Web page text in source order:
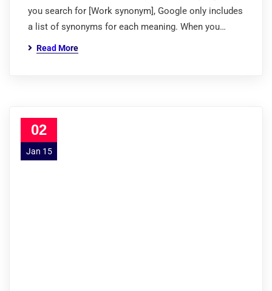
you search for [Work synonym], Google only includes
a list of synonyms for each meaning. When you…
Read More
02
Jan 15